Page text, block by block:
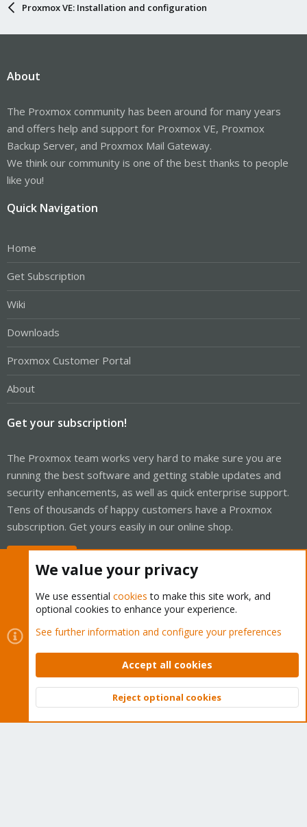
Proxmox VE: Installation and configuration
About
The Proxmox community has been around for many years
and offers help and support for Proxmox VE, Proxmox
Backup Server, and Proxmox Mail Gateway.
We think our community is one of the best thanks to people
like you!
Quick Navigation
Home
Get Subscription
Wiki
Downloads
Proxmox Customer Portal
About
Get your subscription!
The Proxmox team works very hard to make sure you are
running the best software and getting stable updates and
security enhancements, as well as quick enterprise support.
Tens of thousands of happy customers have a Proxmox
subscription. Get yours easily in our online shop.
Cookies
Proxmox Support Forum - Light Mode
Contact us
Terms and rules Privacy policy Help Home
Community platform by XenForo © 2010-2026 XenForo Ltd.
Top
We value your privacy
We use essential cookies to make this site work, and
optional cookies to enhance your experience.
See further information and configure your preferences
Accept all cookies
Reject optional cookies